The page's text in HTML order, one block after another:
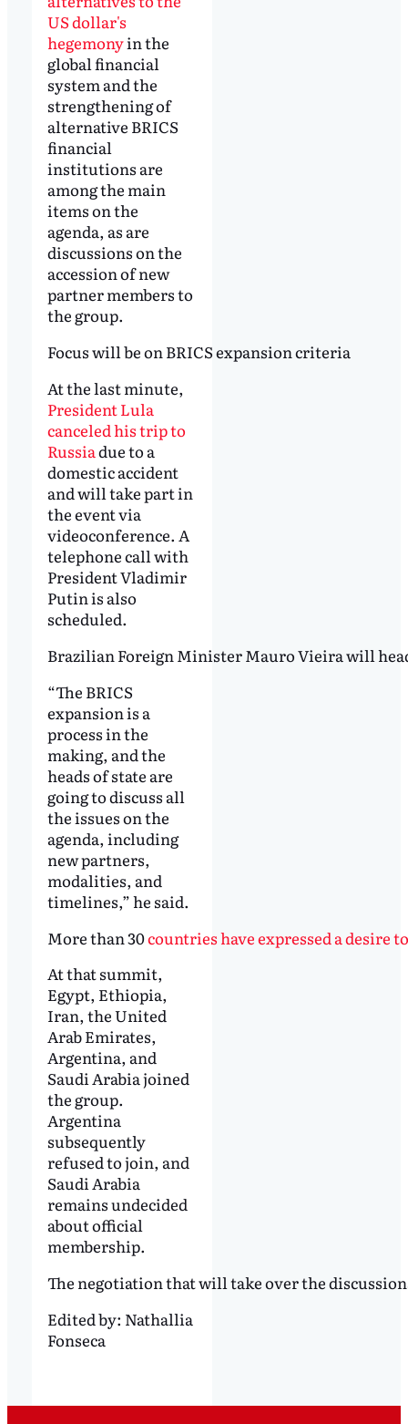
US dollar's
hegemonyin the
global financial
system and the
strengthening of
alternative BRICS
financial
institutions are
among the main
items on the
agenda, as are
discussions on the
accession of new
partner members to
the group.
Focus will be on BRICS expansion criteria
At the last minute,
President Lula
canceled his trip to
Russiadue to a
domestic accident
and will take part in
the event via
videoconference. A
telephone call with
President Vladimir
Putin is also
scheduled.
Brazilian Foreign Minister Mauro Vieira will
“The BRICS
expansion is a
process in the
making, and the
heads of state are
going to discuss all
the issues on the
agenda, including
new partners,
modalities, and
timelines,” he said.
More than 30countries have expressed a desire
At that summit,
Egypt, Ethiopia,
Iran, the United
Arab Emirates,
Argentina, and
Saudi Arabia joined
the group.
Argentina
subsequently
refused to join, and
Saudi Arabia
remains undecided
about official
membership.
The negotiation that will take over the
Edited by: Nathallia
Fonseca